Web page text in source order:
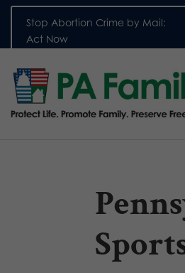
Stop Abortion Crime by Mail:
Act Now